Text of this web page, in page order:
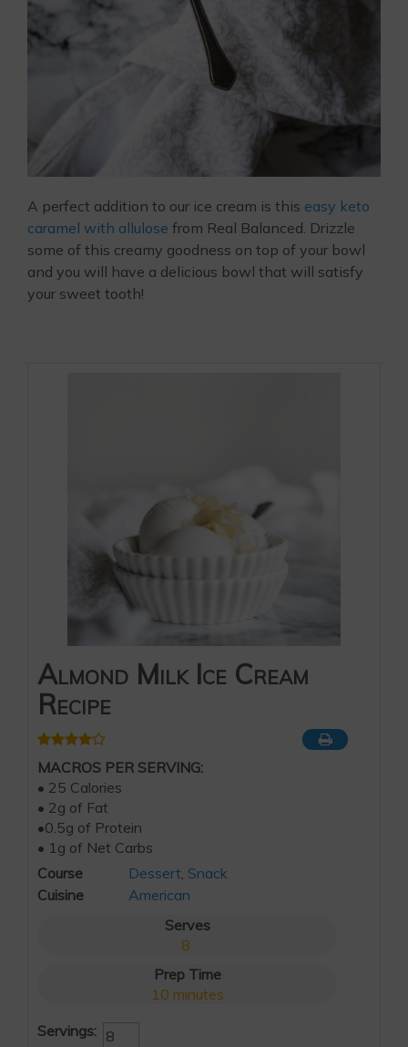
A perfect addition to our ice cream is this easy keto
caramel with allulose from Real Balanced. Drizzle
some of this creamy goodness on top of your bowl
and you will have a delicious bowl that will satisfy
your sweet tooth!
Almond Milk Ice Cream
Recipe
MACROS PER SERVING:
• 25 Calories
• 2g of Fat
•0.5g of Protein
• 1g of Net Carbs
Course
Dessert, Snack
Cuisine
American
Serves
8
Prep Time
10 minutes
Servings: